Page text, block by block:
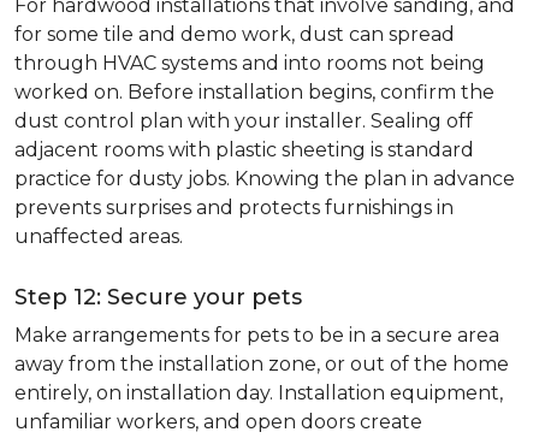
For hardwood installations that involve sanding, and
for some tile and demo work, dust can spread
through HVAC systems and into rooms not being
worked on. Before installation begins, confirm the
dust control plan with your installer. Sealing off
adjacent rooms with plastic sheeting is standard
practice for dusty jobs. Knowing the plan in advance
prevents surprises and protects furnishings in
unaffected areas.
Step 12: Secure your pets
Make arrangements for pets to be in a secure area
away from the installation zone, or out of the home
entirely, on installation day. Installation equipment,
unfamiliar workers, and open doors create